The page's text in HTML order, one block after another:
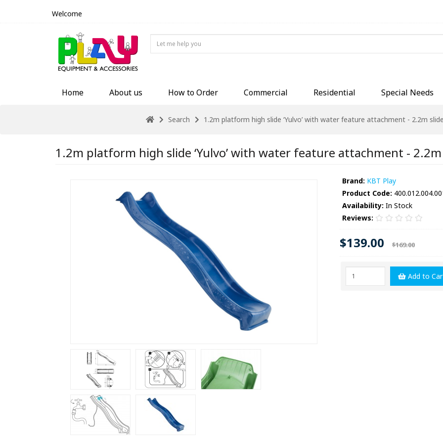
Welcome
Home About us How to Order Commercial Residential Special Needs
Search 1.2m platform high slide ‘Yulvo’ with water feature attachment - 2.2m
1.2m platform high slide ‘Yulvo’ with water feature attachment - 2.2m
Brand: KBT Play
Product Code:
Availability: In Stock
Reviews:
$139.00 $169.00
Add to